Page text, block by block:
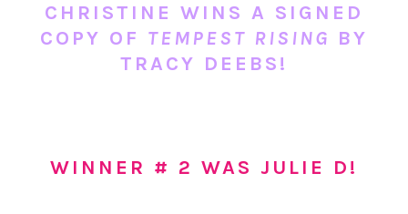
CHRISTINE WINS A SIGNED
COPY OF TEMPEST RISING BY
TRACY DEEBS!
WINNER # 2 WAS JULIE D!